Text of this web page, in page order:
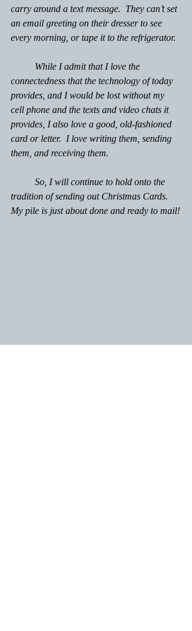
carry around a text message.  They can’t set
an email greeting on their dresser to see
every morning, or tape it to the refrigerator.
connectedness that the technology of today
provides, and I would be lost without my
cell phone and the texts and video chats it
provides, I also love a good, old-fashioned
card or letter.  I love writing them, sending
them, and receiving them.
tradition of sending out Christmas Cards.
My pile is just about done and ready to mail!